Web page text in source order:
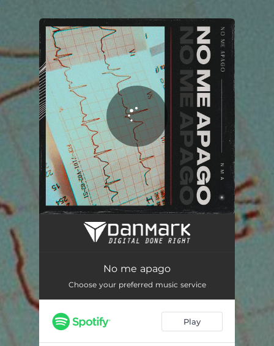
You're all set!
No me apago
No me apago
Choose your preferred music service
Play